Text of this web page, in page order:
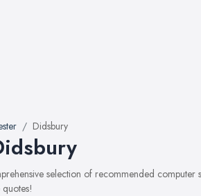
Didsbury
selection of recommended computer